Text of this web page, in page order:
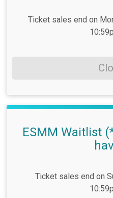
Ticket sales end on
ESMM Waitlist
Ticket sales end on